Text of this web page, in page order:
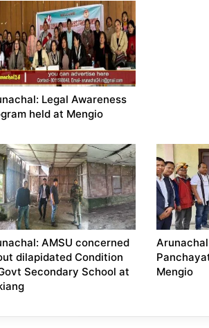
Legal Awareness
held at Mengio
AMSU concerned
dilapidated Condition
Secondary School at
Mengio